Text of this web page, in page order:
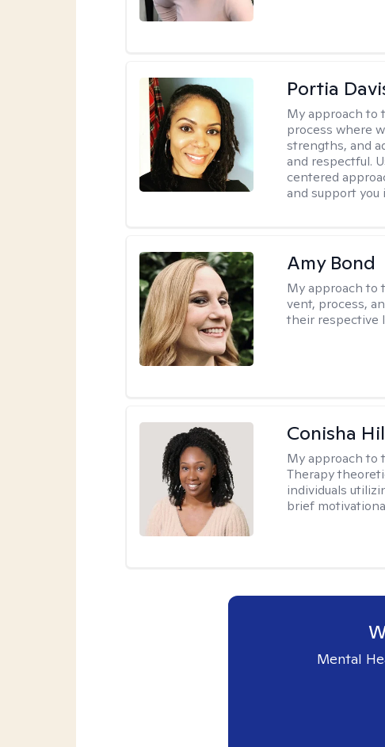
Portia
My approach to
process where
strengths, and
and respectful.
centered
and support
Amy Bond
My approach to
vent, process,
their respective
Conisha
My approach to
Therapy
individuals
brief
Mental